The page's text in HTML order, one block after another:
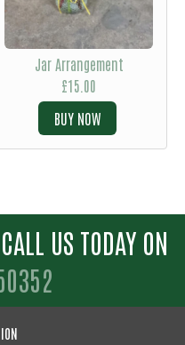
Jar Arrangement
£15.00
BUY
US TODAY ON